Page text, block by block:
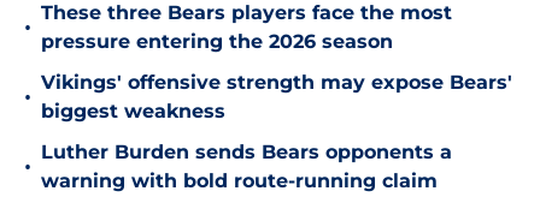
•
These three Bears players face the most
pressure entering the 2026 season
•
Vikings' offensive strength may expose Bears'
biggest weakness
•
Luther Burden sends Bears opponents a
warning with bold route-running claim